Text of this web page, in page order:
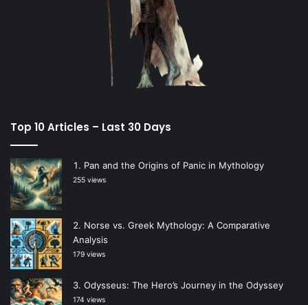
Top 10 Articles – Last 30 Days
Pan and the Origins of Panic in Mythology
255 views
Norse vs. Greek Mythology: A Comparative
Analysis
179 views
Odysseus: The Hero’s Journey in the Odyssey
174 views